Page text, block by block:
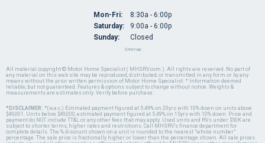
All material copyright © Motor Home Specialist ( MHSRV.com ). All rights are reserved. No part of
any material on this web site may be reproduced, distributed, or transmitted in any form or by any
means without the prior written permission of Motor Home Specialist. * Information deemed
reliable, but not guaranteed. Features & options subject to change without notice. Weights &
measurements are estimates only. Verify before purchase.
*DISCLAIMER: *(w.a.c.) Estimated payment figured at 5.49% on 20yrs with 10% down on units above
$49,001. Units below $49,000, estimated payment figured at 5.49% on 15yrs with 10% down. Price and
payment do NOT include TT&L or any other fees that may apply. Used units and RVs under $50K are
subject to shorter terms, higher rates and restrictions. Call MHSRV's finance department for
complete details. The % discount shown on a unit is rounded to the nearest "whole number"
percentage. The sale price is fractionally higher or lower than the percentage shown. All sale prices
Mon-Fri:
Saturday:
Sunday:
8:30a - 6:00p
9:00a - 6:00p
Closed
Sitemap